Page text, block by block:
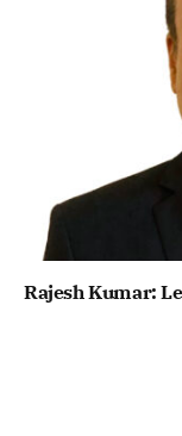
Rajesh Kumar: